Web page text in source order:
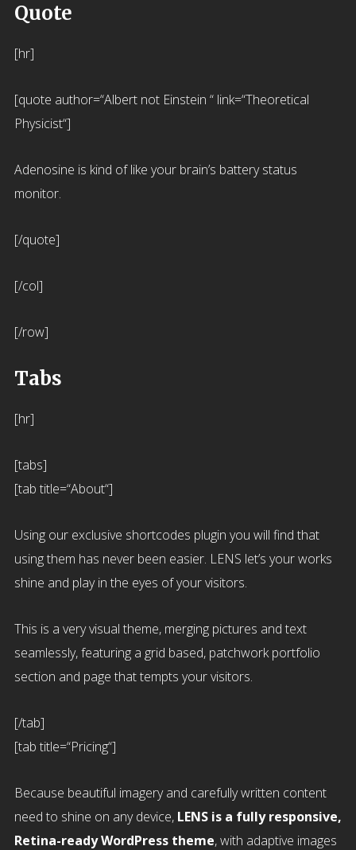
Quote
[hr]
[quote author=“Albert not Einstein “ link=“Theoretical
Physicist“]
Adenosine is kind of like your brain’s battery status
monitor.
[/quote]
[/col]
[/row]
Tabs
[hr]
[tabs]
[tab title=“About“]
Using our exclusive shortcodes plugin you will find that
using them has never been easier. LENS let’s your works
shine and play in the eyes of your visitors.
This is a very visual theme, merging pictures and text
seamlessly, featuring a grid based, patchwork portfolio
section and page that tempts your visitors.
[/tab]
[tab title=“Pricing“]
Because beautiful imagery and carefully written content
need to shine on any device, LENS is a fully responsive,
Retina-ready WordPress theme, with adaptive images